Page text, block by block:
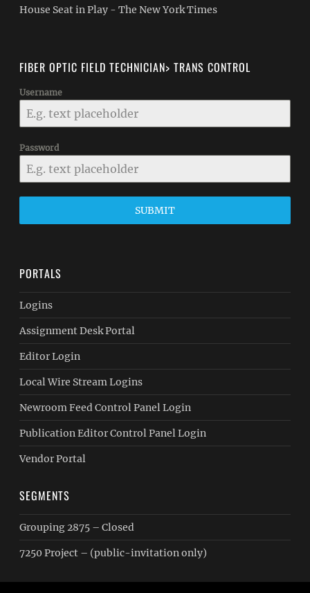
House Seat in Play - The New York Times
FIBER OPTIC FIELD TECHNICIAN> TRANS CONTROL
Username
Password
SUBMIT
PORTALS
Logins
Assignment Desk Portal
Editor Login
Local Wire Stream Logins
Newroom Feed Control Panel Login
Publication Editor Control Panel Login
Vendor Portal
SEGMENTS
Grouping 2875 – Closed
7250 Project – (public-invitation only)